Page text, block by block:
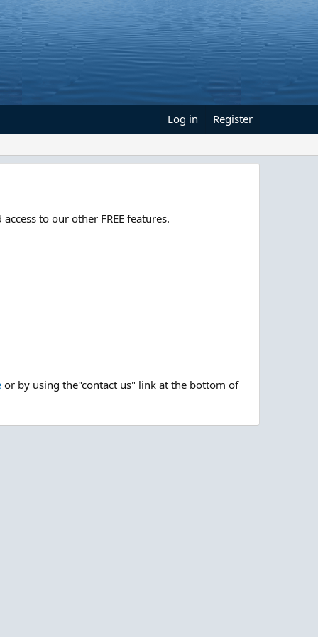
Log in Register
to our other FREE features.
or by using the"contact us" link at the bottom of